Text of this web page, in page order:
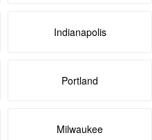
Indianapolis
Portland
Milwaukee